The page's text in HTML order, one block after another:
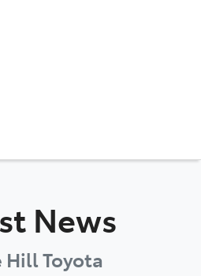
02 9057 6175
02 9057 6175
News
Hill Toyota